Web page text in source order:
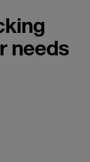
needs